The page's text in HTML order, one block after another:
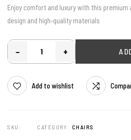
Enjoy comfort and luxury with this
design and high-quality materials
− +
Add to wishlist
SKU: CATEGORY: CHAIRS